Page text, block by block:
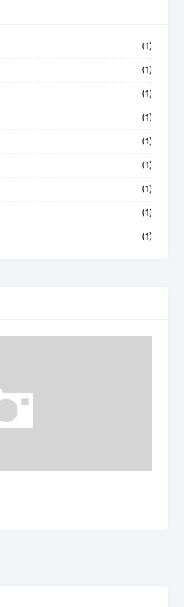
(1)
(1)
(1)
(1)
(1)
(1)
(1)
(1)
(1)